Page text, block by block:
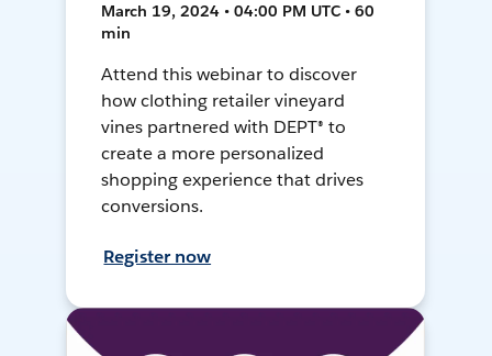
March 19, 2024 • 04:00 PM UTC • 60
min
Attend this webinar to discover
how clothing retailer vineyard
vines partnered with DEPT® to
create a more personalized
shopping experience that drives
conversions.
Register now